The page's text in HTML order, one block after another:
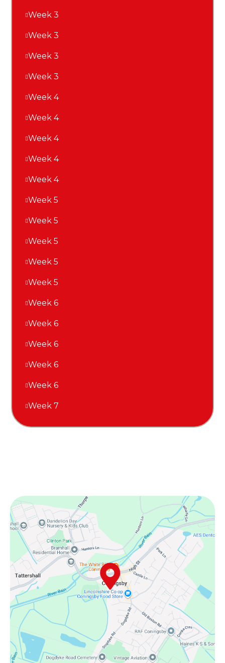
Week 3
Week 3
Week 3
Week 3
Week 4
Week 4
Week 4
Week 4
Week 4
Week 5
Week 5
Week 5
Week 5
Week 5
Week 6
Week 6
Week 6
Week 6
Week 6
Week 7